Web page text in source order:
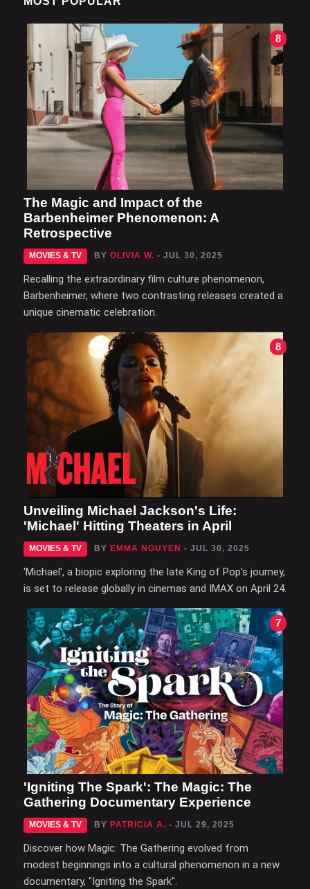
8
The Magic and Impact of the
Barbenheimer Phenomenon: A
Retrospective
MOVIES & TV BY OLIVIA W. - JUL 30, 2025
Recalling the extraordinary film culture phenomenon,
Barbenheimer, where two contrasting releases created a
unique cinematic celebration.
8
Unveiling Michael Jackson's Life:
'Michael' Hitting Theaters in April
MOVIES & TV BY EMMA NGUYEN - JUL 30, 2025
'Michael', a biopic exploring the late King of Pop's journey,
is set to release globally in cinemas and IMAX on April 24.
7
'Igniting The Spark': The Magic: The
Gathering Documentary Experience
MOVIES & TV BY PATRICIA A. - JUL 29, 2025
Discover how Magic: The Gathering evolved from
modest beginnings into a cultural phenomenon in a new
documentary, "Igniting the Spark".